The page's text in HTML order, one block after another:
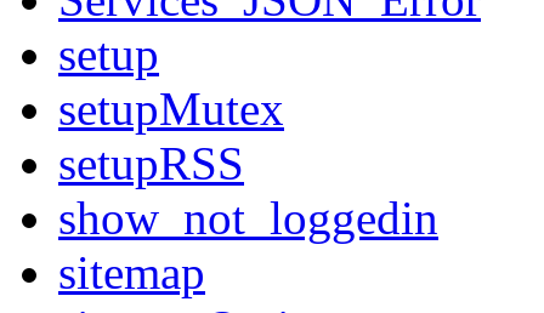
setup
setupMutex
setupRSS
show_not_loggedin
sitemap